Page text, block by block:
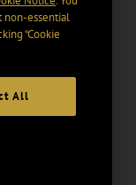
non-essential
“Cookie
All